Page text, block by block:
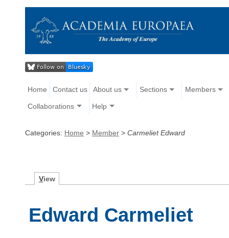
Home Contact us About us Sections Members
Collaborations Help
Categories: Home > Member > Carmeliet Edward
View
Edward Carmeliet